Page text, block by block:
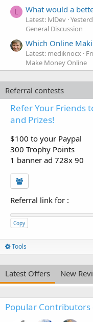
L What would a
Latest: lvlDev
General Discussion
Which Online
Latest: mediknocx
Make Money Online
Referral contests
Refer Your Friends
and Prizes!
$100 to your Paypal
300 Trophy Points
1 banner ad 728x 90
Referral link for :
Copy
Tools
Latest Offers New
Popular Contributors